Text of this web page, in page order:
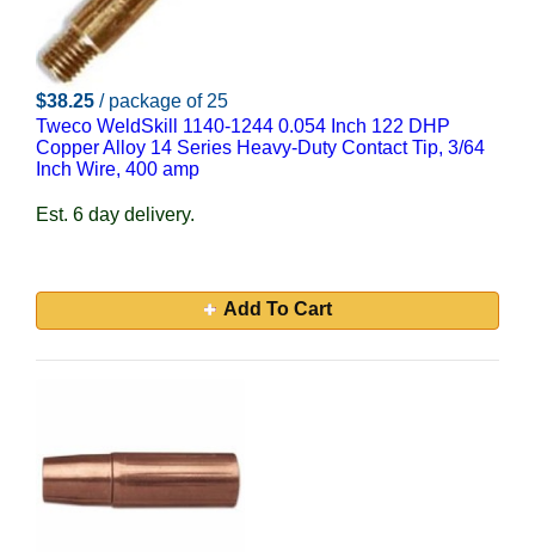
$38.25 / package of 25
Tweco WeldSkill 1140-1244 0.054 Inch 122 DHP
Copper Alloy 14 Series Heavy-Duty Contact Tip, 3/64
Inch Wire, 400 amp
Est. 6 day delivery.
Add To Cart